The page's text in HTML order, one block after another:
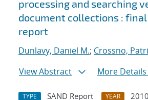
processing and searching
document collections : final
report
Dunlavy, Daniel M.; Crossno,
View Abstract
More Details
TYPE SAND Report YEAR
2010